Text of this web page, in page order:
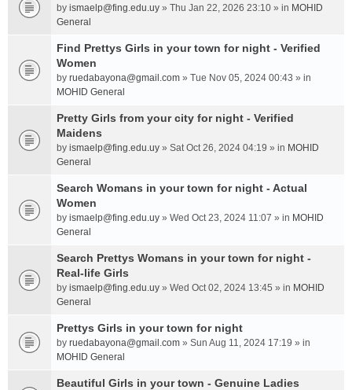
by ismaelp@fing.edu.uy » Thu Jan 22, 2026 23:10 » in MOHID
General
Find Prettys Girls in your town for night - Verified
Women
by ruedabayona@gmail.com » Tue Nov 05, 2024 00:43 » in
MOHID General
Pretty Girls from your city for night - Verified
Maidens
by ismaelp@fing.edu.uy » Sat Oct 26, 2024 04:19 » in MOHID
General
Search Womans in your town for night - Actual
Women
by ismaelp@fing.edu.uy » Wed Oct 23, 2024 11:07 » in MOHID
General
Search Prettys Womans in your town for night -
Real-life Girls
by ismaelp@fing.edu.uy » Wed Oct 02, 2024 13:45 » in MOHID
General
Prettys Girls in your town for night
by ruedabayona@gmail.com » Sun Aug 11, 2024 17:19 » in
MOHID General
Beautiful Girls in your town - Genuine Ladies